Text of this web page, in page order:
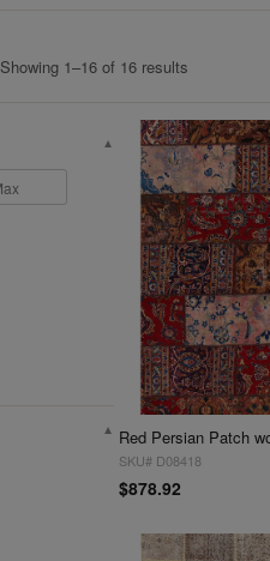
Showing 1–16 of 16 results
▼
▼ Red Persian Patch
SKU# D08418
$878.92